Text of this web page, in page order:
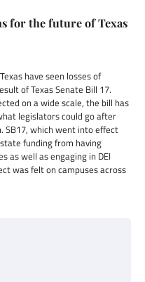
for the future of Texas
have seen losses of
of Texas Senate Bill 17.
on a wide scale, the bill has
legislators could go after
SB17, which went into effect
funding from having
as well as engaging in DEI
was felt on campuses across